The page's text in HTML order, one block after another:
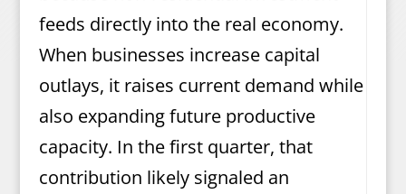
feeds directly into the real economy.
When businesses increase capital
outlays, it raises current demand while
also expanding future productive
capacity. In the first quarter, that
contribution likely signaled an